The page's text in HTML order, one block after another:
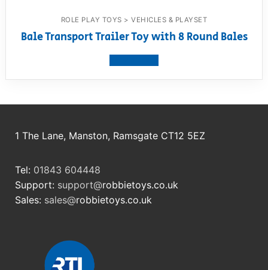
ROLE PLAY TOYS > VEHICLES & PLAYSET
Bale Transport Trailer Toy with 8 Round Bales
1 The Lane, Manston, Ramsgate CT12 5EZ
Tel: 01843 604448
Support: support@robbietoys.co.uk
Sales: sales@robbietoys.co.uk